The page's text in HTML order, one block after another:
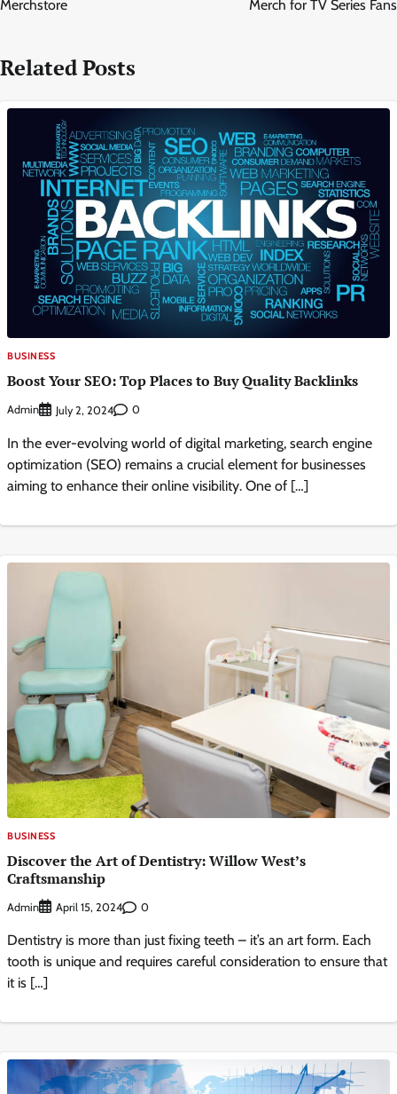
Merchstore Merch for TV Series Fans
Related Posts
BUSINESS
Boost Your SEO: Top Places to Buy Quality Backlinks
Admin July 2, 2024 0
In the ever-evolving world of digital marketing, search engine
optimization (SEO) remains a crucial element for businesses
aiming to enhance their online visibility. One of […]
BUSINESS
Discover the Art of Dentistry: Willow West’s
Craftsmanship
Admin April 15, 2024 0
Dentistry is more than just fixing teeth – it’s an art form. Each
tooth is unique and requires careful consideration to ensure that
it is […]